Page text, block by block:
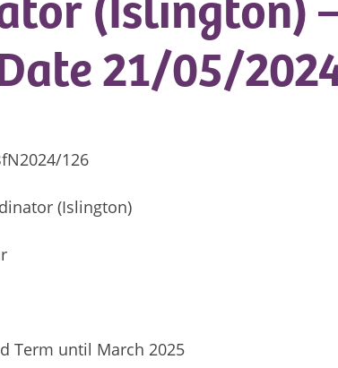
21/05/
126
(Islington)
Term until March 2025